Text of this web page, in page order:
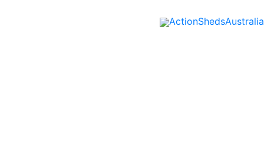
ActionShedsAustralia